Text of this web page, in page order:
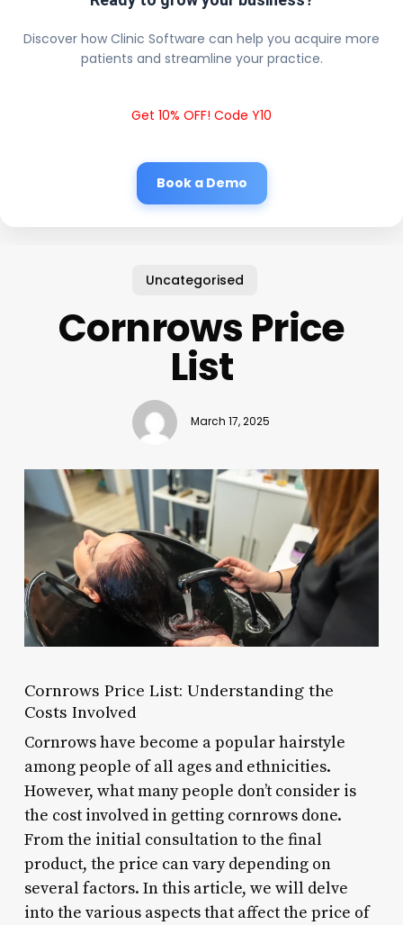
Discover how Clinic Software can help you acquire more
patients and streamline your practice.
Get 10% OFF! Code Y10
Book a Demo
Uncategorised
Cornrows Price
List
March 17, 2025
Cornrows Price List: Understanding the
Costs Involved
Cornrows have become a popular hairstyle
among people of all ages and ethnicities.
However, what many people don’t consider is
the cost involved in getting cornrows done.
From the initial consultation to the final
product, the price can vary depending on
several factors. In this article, we will delve
into the various aspects that affect the price of